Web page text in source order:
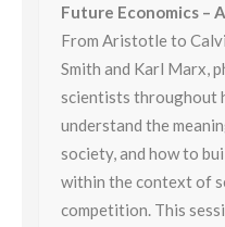
Future Economics –
From Aristotle to
Smith and Karl Marx,
scientists throughout
understand the
society, and how to
within the context of
competition. This